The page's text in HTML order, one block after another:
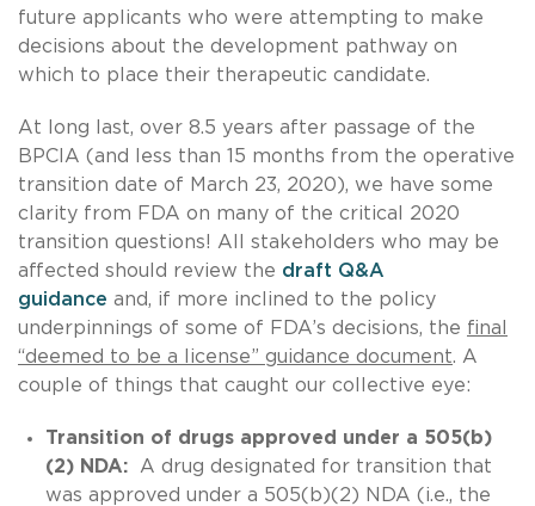
future applicants who were attempting to make
decisions about the development pathway on
which to place their therapeutic candidate.
At long last, over 8.5 years after passage of the
BPCIA (and less than 15 months from the operative
transition date of March 23, 2020), we have some
clarity from FDA on many of the critical 2020
transition questions! All stakeholders who may be
affected should review the draft Q&A
guidance and, if more inclined to the policy
underpinnings of some of FDA’s decisions, the final
“deemed to be a license” guidance document. A
couple of things that caught our collective eye:
Transition of drugs approved under a 505(b)
(2) NDA:A drug designated for transition that
was approved under a 505(b)(2) NDA (i.e., the